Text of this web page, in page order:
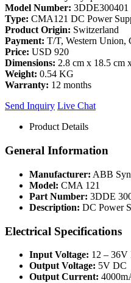
Model Number: 3DDE300401
Type: CMA121 DC Power
Product Origin: Switzerland
Payment: T/T, Western Union,
Price: USD 920
Dimensions: 2.8 cm x 18.5 cm
Weight: 0.54 KG
Warranty: 12 months
Send Inquiry Live Chat
Product Details
General Information
Manufacturer: ABB
Model: CMA 121
Part Number: 3DDE
Description: DC Power
Electrical Specifications
Input Voltage: 12 – 36V
Output Voltage: 5V DC
Output Current: